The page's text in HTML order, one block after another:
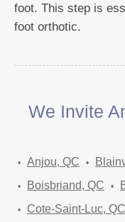
foot. This step is
foot orthotic.
We Invite
Anjou, QC
Boisbriand, QC
Cote-Saint-Luc, QC